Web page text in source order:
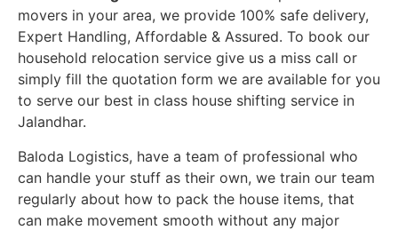
movers in your area, we provide 100% safe delivery,
Expert Handling, Affordable & Assured. To book our
household relocation service give us a miss call or
simply fill the quotation form we are available for you
to serve our best in class house shifting service in
Jalandhar.
Baloda Logistics, have a team of professional who
can handle your stuff as their own, we train our team
regularly about how to pack the house items, that
can make movement smooth without any major